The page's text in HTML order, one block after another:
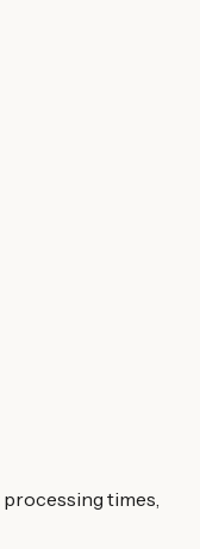
times,